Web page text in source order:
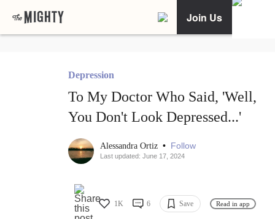
Join Us
Depression
To My Doctor Who Said, 'Well,
You Don't Look Depressed...'
Alessandra Ortiz • Follow
Last updated: June 17, 2024
1K 6 Save Read in app